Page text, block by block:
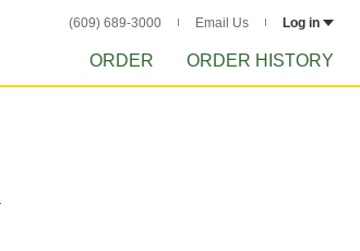
(609) 689-3000 Email Us Log in
ORDER ORDER HISTORY